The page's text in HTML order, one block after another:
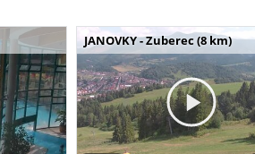
JANOVKY - Zuberec (8 km)